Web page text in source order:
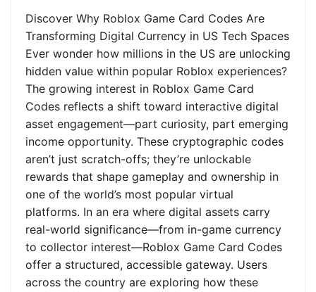
Discover Why Roblox Game Card Codes Are
Transforming Digital Currency in US Tech Spaces
Ever wonder how millions in the US are unlocking
hidden value within popular Roblox experiences?
The growing interest in Roblox Game Card
Codes reflects a shift toward interactive digital
asset engagement—part curiosity, part emerging
income opportunity. These cryptographic codes
aren’t just scratch-offs; they’re unlockable
rewards that shape gameplay and ownership in
one of the world’s most popular virtual
platforms. In an era where digital assets carry
real-world significance—from in-game currency
to collector interest—Roblox Game Card Codes
offer a structured, accessible gateway. Users
across the country are exploring how these